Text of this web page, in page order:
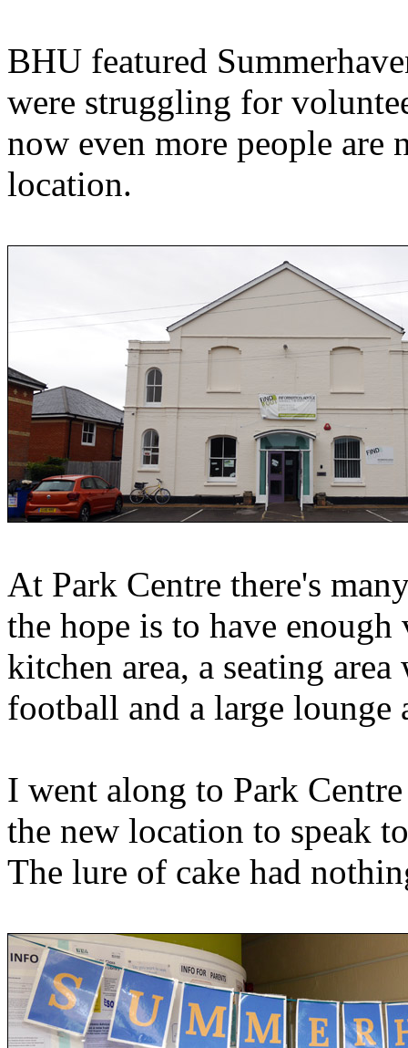
BHU featured
were struggling for
now even more people are
location.
At Park Centre there's
the hope is to have
kitchen area, a seating
football and a large lounge
I went along to Park
the new location to speak
The lure of cake had